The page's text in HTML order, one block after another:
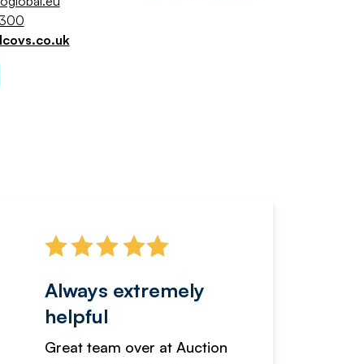
Always extremely
helpful
Great team over at Auction